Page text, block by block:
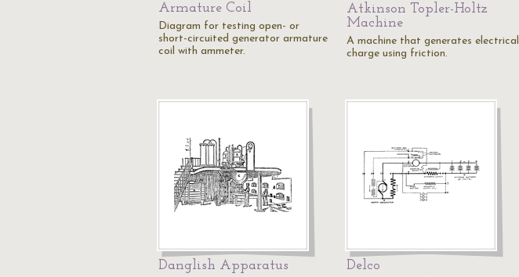
Armature Coil
Diagram for testing open- or
short-circuited generator armature
coil with ammeter.
Atkinson Topler-Holtz
Machine
A machine that generates electrical
charge using friction.
Danglish Apparatus Delco